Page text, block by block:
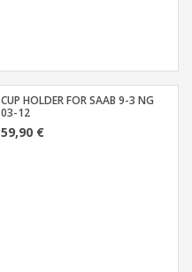
CUP HOLDER FOR SAAB 9-3 NG
03-12
59,90 €